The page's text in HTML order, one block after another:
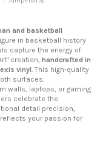
and basketball
in basketball history
capture the energy of
creation, handcrafted in
vinyl. This high-quality
surfaces:
walls, laptops, or gaming
celebrate the
detail precision,
your passion for